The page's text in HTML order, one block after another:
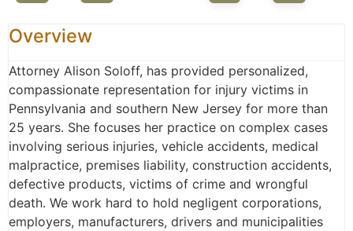
Overview
Attorney Alison Soloff, has provided personalized,
compassionate representation for injury victims in
Pennsylvania and southern New Jersey for more than
25 years. She focuses her practice on complex cases
involving serious injuries, vehicle accidents, medical
malpractice, premises liability, construction accidents,
defective products, victims of crime and wrongful
death. We work hard to hold negligent corporations,
employers, manufacturers, drivers and municipalities